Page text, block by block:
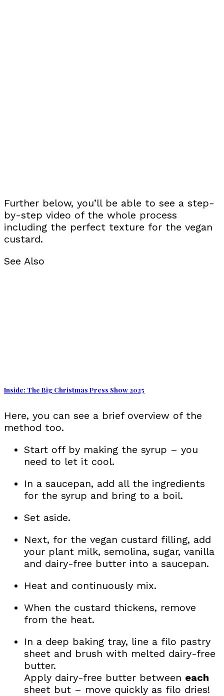
Further below, you’ll be able to see a step-
by-step video of the whole process
including the perfect texture for the vegan
custard.
See Also
Inside: The Big Christmas Press Show 2025
Here, you can see a brief overview of the
method too.
Start off by making the syrup – you
need to let it cool.
In a saucepan, add all the ingredients
for the syrup and bring to a boil.
Set aside.
Next, for the vegan custard filling, add
your plant milk, semolina, sugar, vanilla
and dairy-free butter into a saucepan.
Heat and continuously mix.
When the custard thickens, remove
from the heat.
In a deep baking tray, line a filo pastry
sheet and brush with melted dairy-free
butter.
Apply dairy-free butter between each
sheet but – move quickly as filo dries!